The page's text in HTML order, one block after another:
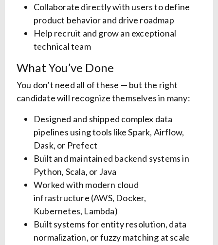
Collaborate directly with users to define
product behavior and drive roadmap
Help recruit and grow an exceptional
technical team
What You’ve Done
You don’t need all of these — but the right
candidate will recognize themselves in many:
Designed and shipped complex data
pipelines using tools like Spark, Airflow,
Dask, or Prefect
Built and maintained backend systems in
Python, Scala, or Java
Worked with modern cloud
infrastructure (AWS, Docker,
Kubernetes, Lambda)
Built systems for entity resolution, data
normalization, or fuzzy matching at scale